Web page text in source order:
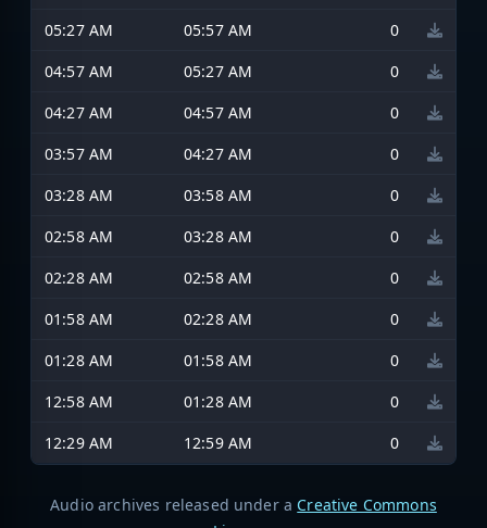
05:27 AM
05:57 AM
0
04:57 AM
05:27 AM
0
04:27 AM
04:57 AM
0
03:57 AM
04:27 AM
0
03:28 AM
03:58 AM
0
02:58 AM
03:28 AM
0
02:28 AM
02:58 AM
0
01:58 AM
02:28 AM
0
01:28 AM
01:58 AM
0
12:58 AM
01:28 AM
0
12:29 AM
12:59 AM 0
Audio archives released under a Creative Commons